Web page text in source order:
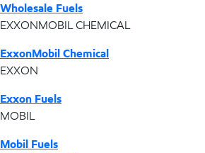
Wholesale Fuels
EXXONMOBIL CHEMICAL
ExxonMobil Chemical
EXXON
Exxon Fuels
MOBIL
Mobil Fuels